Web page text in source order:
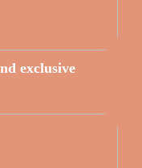
exclusive